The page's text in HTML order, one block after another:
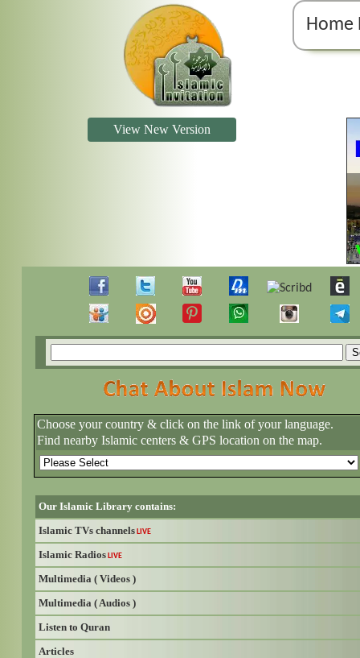
Home
View New Version
Choose your country & click on the link of your language.
Find nearby Islamic centers & GPS location on the map.
Our Islamic Library contains:
Islamic TVs channels LIVE
Islamic Radios LIVE
Multimedia ( Videos )
Multimedia ( Audios )
Listen to Quran
Articles